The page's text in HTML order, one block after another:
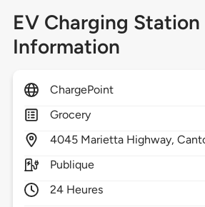
EV Charging Station
Information
ChargePoint
Grocery
4045 Marietta Highway,
Publique
24 Heures